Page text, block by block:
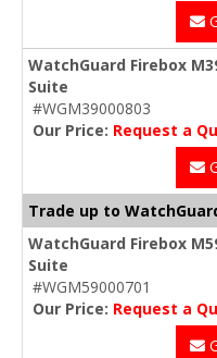
WatchGuard Firebox
Suite
#WGM39000803
Our Price: Request a
Trade up to
WatchGuard Firebox
Suite
#WGM59000701
Our Price: Request a